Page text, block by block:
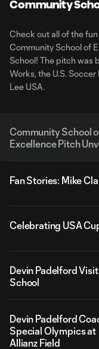
Community
Check out all of the
Community School of
School! The pitch was
Works, the U.S.
Lee USA.
Community School
Excellence Pitch
Fan Stories: Mike
Celebrating USA
Devin Padelford
School
Devin Padelford
Special Olympics at
Allianz Field